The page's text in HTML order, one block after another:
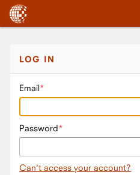
LOG IN
Email
Password
Can't access your account?